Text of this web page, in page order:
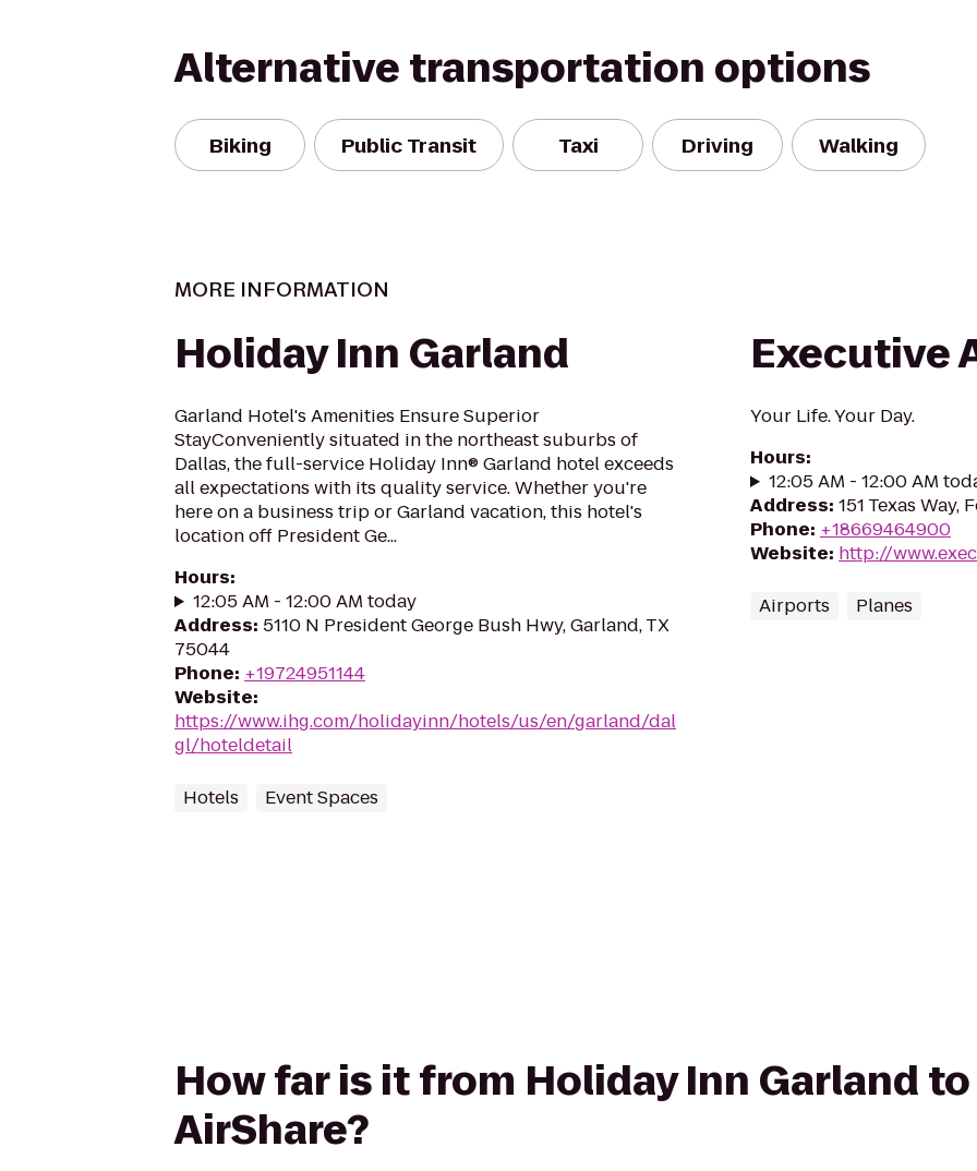
Alternative transportation options
Biking Public Transit Taxi Driving Walking
MORE INFORMATION
Holiday Inn Garland
Garland Hotel's Amenities Ensure Superior
StayConveniently situated in the northeast suburbs of
Dallas, the full-service Holiday Inn® Garland hotel exceeds
all expectations with its quality service. Whether you're
here on a business trip or Garland vacation, this hotel's
location off President Ge...
Hours:
12:05 AM - 12:00 AM today
Address: 5110 N President George Bush Hwy, Garland, TX
75044
Phone: +19724951144
Website:
https://www.ihg.com/holidayinn/hotels/us/en/garland/dal
gl/hoteldetail
Hotels Event Spaces
Executive
Your Life. Your Day.
Hours:
12:05 AM - 12:00 AM
Address: 151 Texas Way,
Phone: +18669464900
Website: http://
Airports Planes
How far is it from Holiday Inn Garland
AirShare?